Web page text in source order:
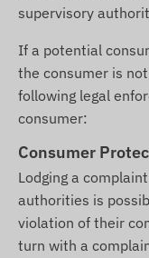
supervisory
If a potential
the consumer is
following legal
consumer:
Consumer
Lodging a
authorities is
violation of their
turn with a